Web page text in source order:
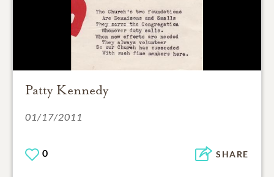
Patty Kennedy
01/17/2011
0 SHARE